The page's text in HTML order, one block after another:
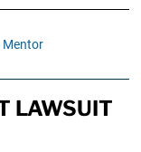
Mentor
LAWSUIT